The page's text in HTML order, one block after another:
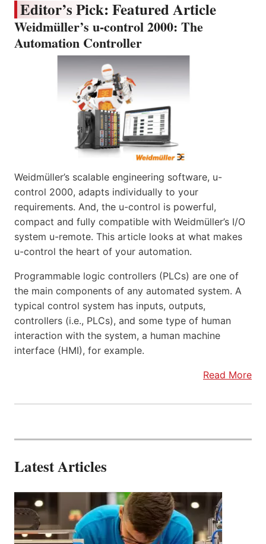
Editor’s Pick: Featured Article
Weidmüller’s u-control 2000: The
Automation Controller
Weidmüller’s scalable engineering software, u-
control 2000, adapts individually to your
requirements. And, the u-control is powerful,
compact and fully compatible with Weidmüller’s I/O
system u-remote. This article looks at what makes
u-control the heart of your automation.
Programmable logic controllers (PLCs) are one of
the main components of any automated system. A
typical control system has inputs, outputs,
controllers (i.e., PLCs), and some type of human
interaction with the system, a human machine
interface (HMI), for example.
Read More
Latest Articles